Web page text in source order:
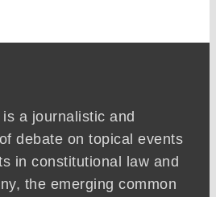
a journalistic and
debate on topical events
in constitutional law and
the emerging common